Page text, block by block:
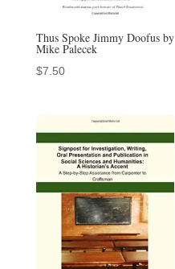
Thus Spoke Jimmy Doofus by
Mike Palecek
$7.50